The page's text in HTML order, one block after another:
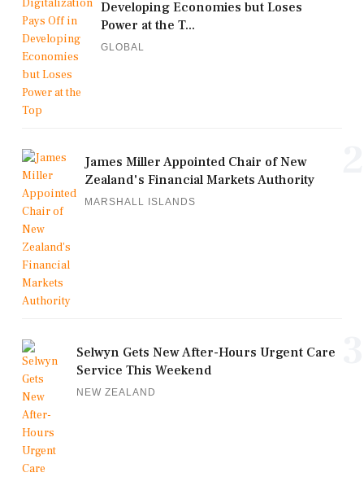
Developing Economies but Loses
Power at the T...
GLOBAL
James Miller Appointed Chair of New
Zealand's Financial Markets Authority
MARSHALL ISLANDS
Selwyn Gets New After-Hours Urgent Care
Service This Weekend
NEW ZEALAND